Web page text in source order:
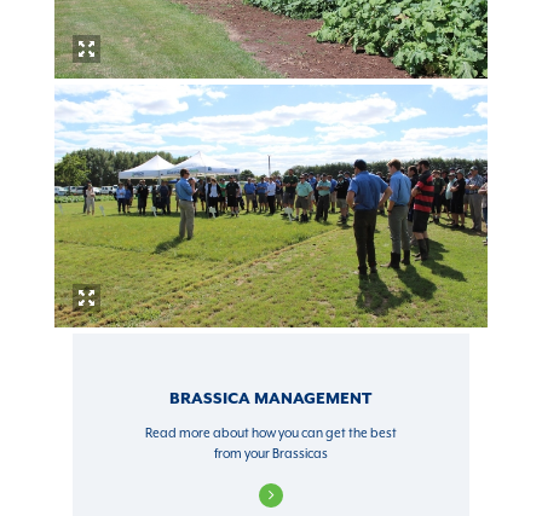
BRASSICA MANAGEMENT
Read more about how you can get the best
from your Brassicas